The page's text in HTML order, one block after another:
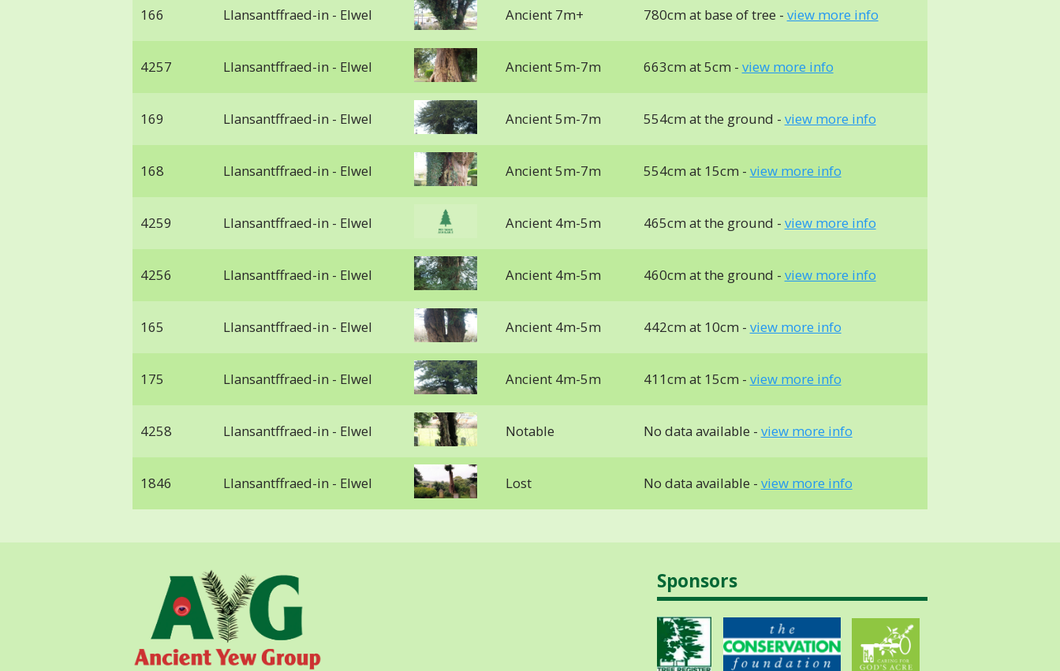
166 Llansantffraed-in - Elwel Ancient 7m+ 780cm at base of tree - view more info
4257 Llansantffraed-in - Elwel Ancient 5m-7m 663cm at 5cm - view more info
169 Llansantffraed-in - Elwel Ancient 5m-7m 554cm at the ground - view more info
168 Llansantffraed-in - Elwel Ancient 5m-7m 554cm at 15cm - view more info
4259 Llansantffraed-in - Elwel Ancient 4m-5m 465cm at the ground - view more info
4256 Llansantffraed-in - Elwel Ancient 4m-5m 460cm at the ground - view more info
165 Llansantffraed-in - Elwel Ancient 4m-5m 442cm at 10cm - view more info
175 Llansantffraed-in - Elwel Ancient 4m-5m 411cm at 15cm - view more info
4258 Llansantffraed-in - Elwel Notable No data available - view more info
1846 Llansantffraed-in - Elwel Lost No data available - view more info
Sponsors